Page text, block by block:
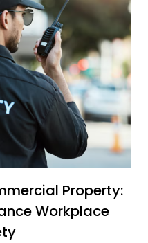
Property:
Workplace